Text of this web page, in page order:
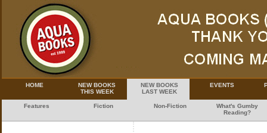
HOME
NEW BOOKS
THIS WEEK
NEW BOOKS
LAST WEEK
EVENTS
Features Fiction Non-Fiction
What's Gumby
Reading?